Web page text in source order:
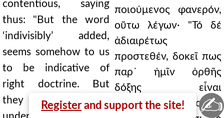
contentious, saying
thus: "But the word
‘indivisibly’ added,
seems somehow to us
to be indicative of
right doctrine. But
they do not
ποιούμενος φανερόν,
οὕτω λέγων· "Τό δέ
ἀδιαιρέτως
προστεθέν, δοκεῖ πως
παρ᾿ ἡμῖν ὀρθῆς
δόξης εἶναι
σημαντικόν. Αὐτοί δέ
Register and support the site! ✍